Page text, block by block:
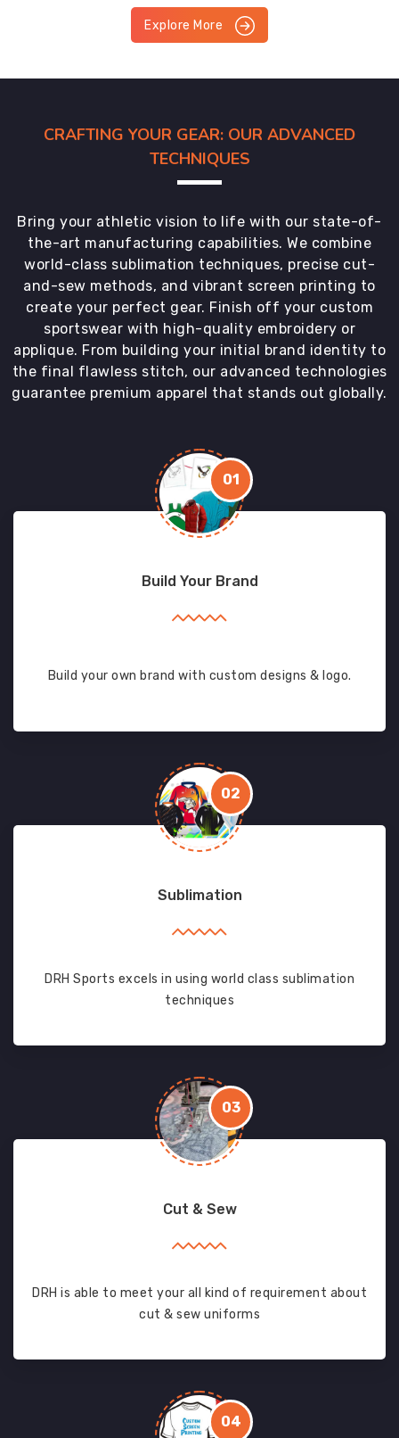
Explore More
CRAFTING YOUR GEAR: OUR ADVANCED
TECHNIQUES
Bring your athletic vision to life with our state-of-
the-art manufacturing capabilities. We combine
world-class sublimation techniques, precise cut-
and-sew methods, and vibrant screen printing to
create your perfect gear. Finish off your custom
sportswear with high-quality embroidery or
applique. From building your initial brand identity to
the final flawless stitch, our advanced technologies
guarantee premium apparel that stands out globally.
01
Build Your Brand
Build your own brand with custom designs & logo.
02
Sublimation
DRH Sports excels in using world class sublimation
techniques
03
Cut & Sew
DRH is able to meet your all kind of requirement about
cut & sew uniforms
04